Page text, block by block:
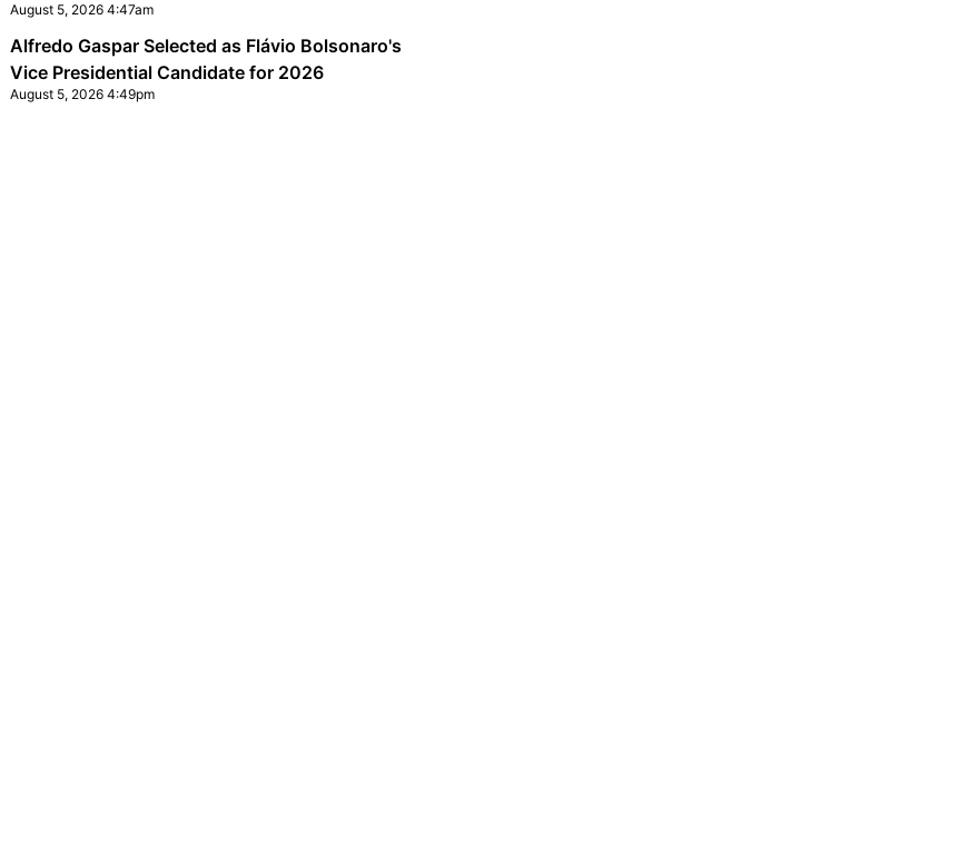
August 5, 2026 4:47am
Alfredo Gaspar Selected as Flávio Bolsonaro's
Vice Presidential Candidate for 2026
August 5, 2026 4:49pm